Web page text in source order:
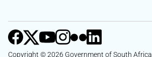
Copyright © 2026 Government of South Africa